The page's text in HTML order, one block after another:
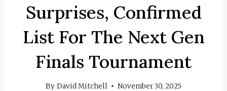
Surprises, Confirmed
List For The Next Gen
Finals Tournament
By David Mitchell November 30, 2025